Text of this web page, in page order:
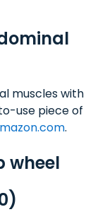
muscles with
use piece of
.